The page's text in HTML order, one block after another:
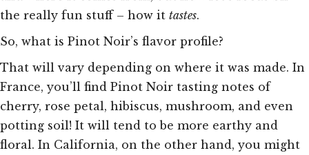
the really fun stuff – how it tastes.
So, what is Pinot Noir’s flavor profile?
That will vary depending on where it was made. In
France, you’ll find Pinot Noir tasting notes of
cherry, rose petal, hibiscus, mushroom, and even
potting soil! It will tend to be more earthy and
floral. In California, on the other hand, you might